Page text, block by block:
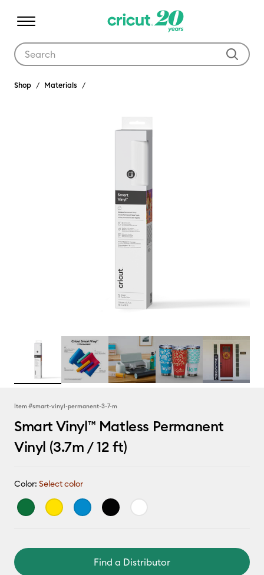
Shop Materials
Item #smart-vinyl-permanent-3-7-m
Smart Vinyl™ Matless Permanent
Vinyl (3.7m / 12 ft)
Color: Select color
Find a Distributor